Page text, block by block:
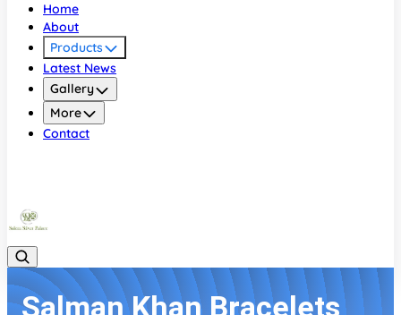
Home
About
Products
Latest News
Gallery
More
Contact
Salman Khan Bracelets